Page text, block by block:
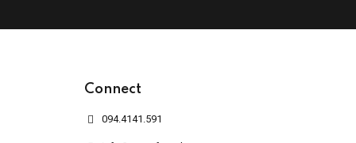
Connect
094.4141.591